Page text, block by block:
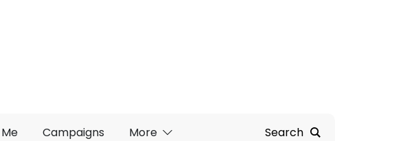
Campaigns More Search